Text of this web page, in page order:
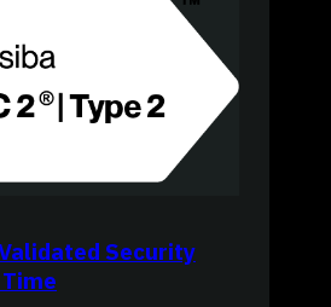
Validated Security